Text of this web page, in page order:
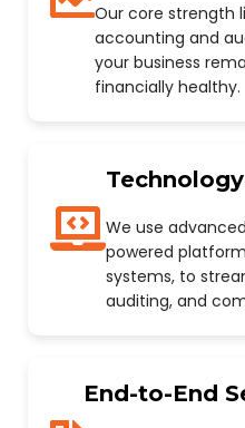
Our core strength
accounting and
your business
financially healthy.
We use
powered
systems, to
auditing, and
End-to-End